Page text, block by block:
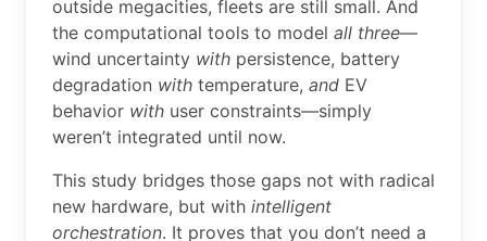
outside megacities, fleets are still small. And
the computational tools to model all three—
wind uncertainty with persistence, battery
degradation with temperature, and EV
behavior with user constraints—simply
weren’t integrated until now.
This study bridges those gaps not with radical
new hardware, but with intelligent
orchestration. It proves that you don’t need a